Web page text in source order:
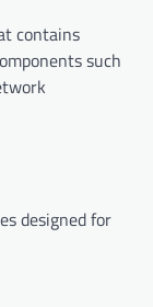
contains
such
designed for